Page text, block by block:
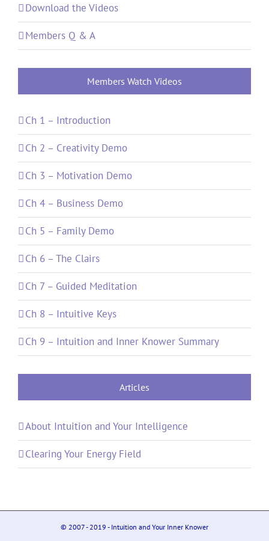
Download the Videos
Members Q & A
Members Watch Videos
Ch 1 – Introduction
Ch 2 – Creativity Demo
Ch 3 – Motivation Demo
Ch 4 – Business Demo
Ch 5 – Family Demo
Ch 6 – The Clairs
Ch 7 – Guided Meditation
Ch 8 – Intuitive Keys
Ch 9 – Intuition and Inner Knower Summary
Articles
About Intuition and Your Intelligence
Clearing Your Energy Field
© 2007 - 2019 - Intuition and Your Inner Knower